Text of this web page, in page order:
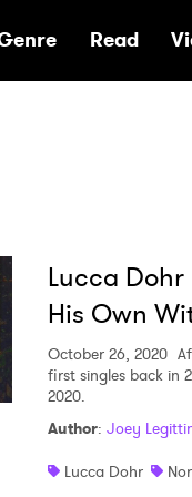
Read
Lucca
His Own
October 26, 2020
first singles back in
2020.
Author: Joey
Lucca Dohr